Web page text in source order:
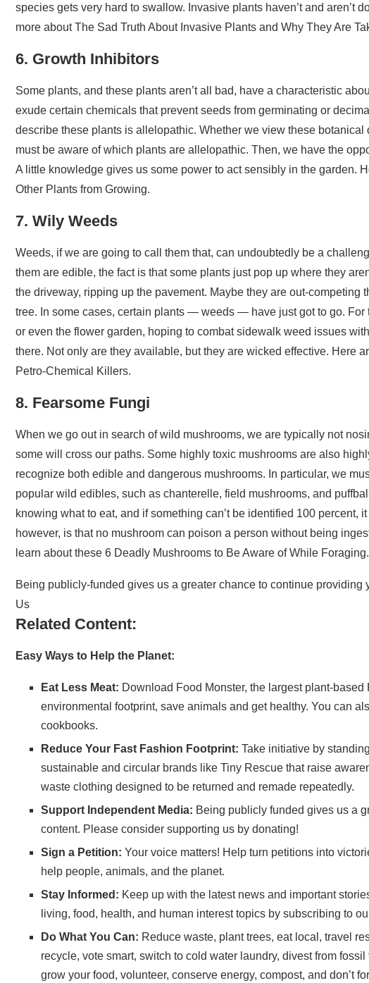
species gets very hard to swallow. Invasive plants haven’t and aren’t
more about The Sad Truth About Invasive Plants and Why They Are
6. Growth Inhibitors
Some plants, and these plants aren’t all bad, have a characteristic
exude certain chemicals that prevent seeds from germinating or
describe these plants is allelopathic. Whether we view these
must be aware of which plants are allelopathic. Then, we have the
A little knowledge gives us some power to act sensibly in the garden.
Other Plants from Growing.
7. Wily Weeds
Weeds, if we are going to call them that, can undoubtedly be a
them are edible, the fact is that some plants just pop up where they
the driveway, ripping up the pavement. Maybe they are out-competing
tree. In some cases, certain plants — weeds — have just got to go.
or even the flower garden, hoping to combat sidewalk weed issues
there. Not only are they available, but they are wicked effective. Here
Petro-Chemical Killers.
8. Fearsome Fungi
When we go out in search of wild mushrooms, we are typically not
some will cross our paths. Some highly toxic mushrooms are also
recognize both edible and dangerous mushrooms. In particular, we
popular wild edibles, such as chanterelle, field mushrooms, and
knowing what to eat, and if something can’t be identified 100 percent,
however, is that no mushroom can poison a person without being
learn about these 6 Deadly Mushrooms to Be Aware of While Foraging.
Being publicly-funded gives us a greater chance to continue providing
Us
Related Content:
Easy Ways to Help the Planet:
Eat Less Meat: Download Food Monster, the largest plant-based
environmental footprint, save animals and get healthy. You can
cookbooks.
Reduce Your Fast Fashion Footprint: Take initiative by
sustainable and circular brands like Tiny Rescue that raise
waste clothing designed to be returned and remade repeatedly.
Support Independent Media: Being publicly funded gives us a
content. Please consider supporting us by donating!
Sign a Petition: Your voice matters! Help turn petitions into
help people, animals, and the planet.
Stay Informed: Keep up with the latest news and important
living, food, health, and human interest topics by subscribing to
Do What You Can: Reduce waste, plant trees, eat local, travel
recycle, vote smart, switch to cold water laundry, divest from
grow your food, volunteer, conserve energy, compost, and don’t